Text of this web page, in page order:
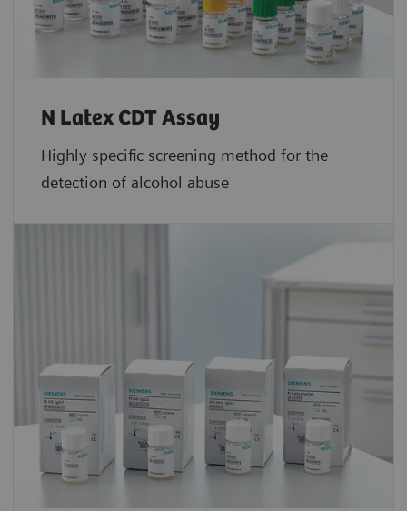
N Latex CDT Assay
Highly specific screening method for the
detection of alcohol abuse